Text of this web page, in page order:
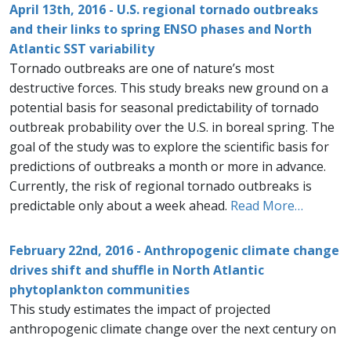
April 13th, 2016 - U.S. regional tornado outbreaks
and their links to spring ENSO phases and North
Atlantic SST variability
Tornado outbreaks are one of nature’s most
destructive forces. This study breaks new ground on a
potential basis for seasonal predictability of tornado
outbreak probability over the U.S. in boreal spring. The
goal of the study was to explore the scientific basis for
predictions of outbreaks a month or more in advance.
Currently, the risk of regional tornado outbreaks is
predictable only about a week ahead. Read More…
February 22nd, 2016 - Anthropogenic climate change
drives shift and shuffle in North Atlantic
phytoplankton communities
This study estimates the impact of projected
anthropogenic climate change over the next century on